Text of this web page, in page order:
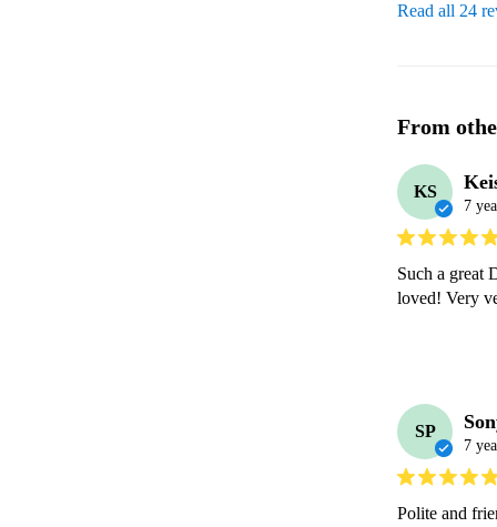
Read all 24
From
KS
7
Such a great
loved! Very
SP
7
Polite and